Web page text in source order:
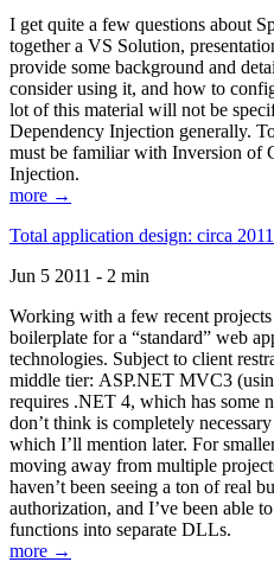
I get quite a few questions about
together a VS Solution,
provide some background and
consider using it, and how to
lot of this material will not be
Dependency Injection generally.
must be familiar with Inversion of
Injection.
more →
Total application design: circa 2011
Jun 5 2011 - 2 min
Working with a few recent
boilerplate for a “standard” web
technologies. Subject to client
middle tier: ASP.NET MVC3
requires .NET 4, which has some
don’t think is completely
which I’ll mention later. For
moving away from multiple
haven’t been seeing a ton of real
authorization, and I’ve been able
functions into separate DLLs.
more →